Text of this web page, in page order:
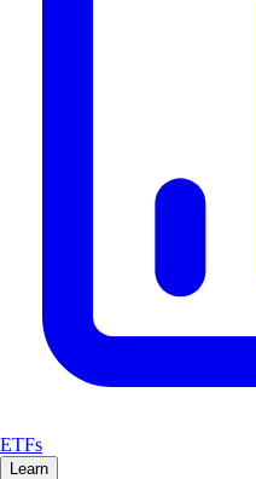
ETFs
Learn